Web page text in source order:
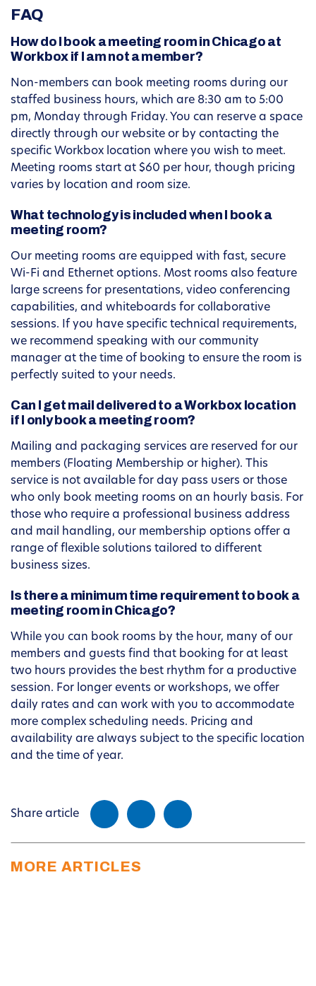
FAQ
How do I book a meeting room in Chicago at
Workbox if I am not a member?
Non-members can book meeting rooms during our
staffed business hours, which are 8:30 am to 5:00
pm, Monday through Friday. You can reserve a space
directly through our website or by contacting the
specific Workbox location where you wish to meet.
Meeting rooms start at $60 per hour, though pricing
varies by location and room size.
What technology is included when I book a
meeting room?
Our meeting rooms are equipped with fast, secure
Wi-Fi and Ethernet options. Most rooms also feature
large screens for presentations, video conferencing
capabilities, and whiteboards for collaborative
sessions. If you have specific technical requirements,
we recommend speaking with our community
manager at the time of booking to ensure the room is
perfectly suited to your needs.
Can I get mail delivered to a Workbox location
if I only book a meeting room?
Mailing and packaging services are reserved for our
members (Floating Membership or higher). This
service is not available for day pass users or those
who only book meeting rooms on an hourly basis. For
those who require a professional business address
and mail handling, our membership options offer a
range of flexible solutions tailored to different
business sizes.
Is there a minimum time requirement to book a
meeting room in Chicago?
While you can book rooms by the hour, many of our
members and guests find that booking for at least
two hours provides the best rhythm for a productive
session. For longer events or workshops, we offer
daily rates and can work with you to accommodate
more complex scheduling needs. Pricing and
availability are always subject to the specific location
and the time of year.
Share article
MORE ARTICLES